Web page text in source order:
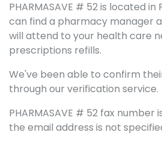
PHARMASAVE # 52 is located
can find a pharmacy manager
will attend to your health care
prescriptions refills.
We've been able to confirm
through our verification service.
PHARMASAVE # 52 fax
the email address is not